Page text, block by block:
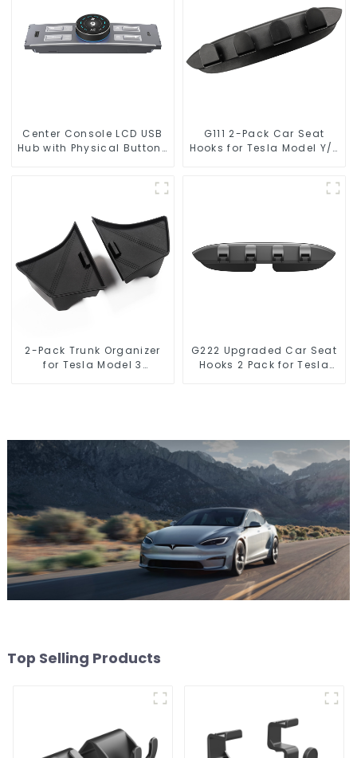
Center Console LCD USB
Hub with Physical Buttons
G111 2-Pack Car Seat
Hooks for Tesla Model Y/3
2-Pack Trunk Organizer
for Tesla Model 3
G222 Upgraded Car Seat
Hooks 2 Pack for Tesla
Top Selling Products